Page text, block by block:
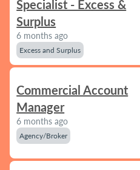
Specialist - Excess &
Surplus
6 months ago
Excess and Surplus
Commercial Account
Manager
6 months ago
Agency/Broker